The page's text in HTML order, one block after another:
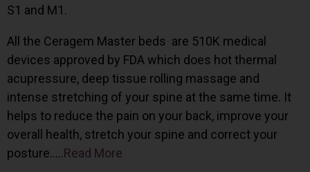
S1 and M1.
All the Ceragem Master beds are 510K medical
devices approved by FDA which does hot thermal
acupressure, deep tissue rolling massage and
intense stretching of your spine at the same time. It
helps to reduce the pain on your back, improve your
overall health, stretch your spine and correct your
posture…..Read More